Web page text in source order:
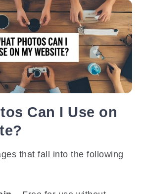
Can I Use on
that fall into the following